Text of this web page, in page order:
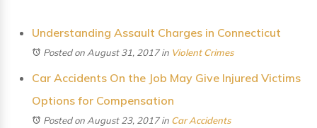
Understanding Assault Charges in Connecticut
Posted on August 31, 2017in Violent Crimes
Car Accidents On the Job May Give Injured Victims
Options for Compensation
Posted on August 23, 2017in Car Accidents